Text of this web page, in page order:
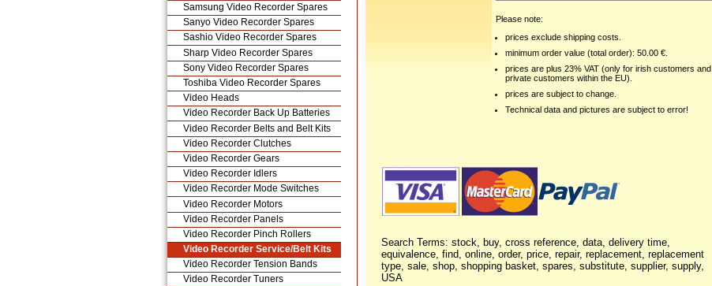
Samsung Video Recorder Spares
Sanyo Video Recorder Spares
Sashio Video Recorder Spares
Sharp Video Recorder Spares
Sony Video Recorder Spares
Toshiba Video Recorder Spares
Video Heads
Video Recorder Back Up Batteries
Video Recorder Belts and Belt Kits
Video Recorder Clutches
Video Recorder Gears
Video Recorder Idlers
Video Recorder Mode Switches
Video Recorder Motors
Video Recorder Panels
Video Recorder Pinch Rollers
Video Recorder Service/Belt Kits
Video Recorder Tension Bands
Video Recorder Tuners
Please note:
prices exclude shipping costs.
minimum order value (total order): 50.00 €.
prices are plus 23% VAT (only for irish customers and
private customers within the EU).
prices are subject to change.
Technical data and pictures are subject to error!
Search Terms: stock, buy, cross reference, data, delivery time,
equivalence, find, online, order, price, repair, replacement, replacement
type, sale, shop, shopping basket, spares, substitute, supplier, supply,
USA